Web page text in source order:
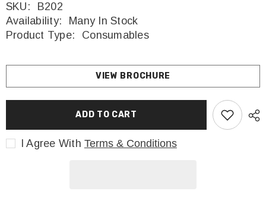
SKU:
B202
Availability:
Many In Stock
Product Type:
Consumables
VIEW BROCHURE
ADD TO CART
I Agree With Terms & Conditions